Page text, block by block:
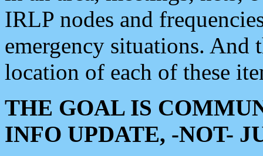
IRLP nodes and
emergency situations. And
location of each of these
THE GOAL IS
INFO UPDATE, -NOT-